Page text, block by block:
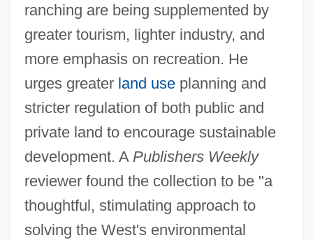
ranching are being supplemented by
greater tourism, lighter industry, and
more emphasis on recreation. He
urges greater land useplanning and
stricter regulation of both public and
private land to encourage sustainable
development. A Publishers Weekly
reviewer found the collection to be "a
thoughtful, stimulating approach to
solving the West's environmental